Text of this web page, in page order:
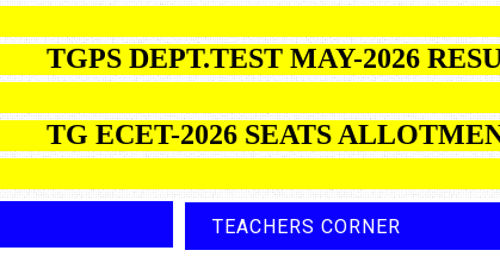
DEPT.TEST MAY-2026 RESULTS
TG ECET-2026 SEATS ALLOTMENT
TEACHERS CORNER